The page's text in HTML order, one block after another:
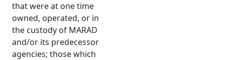
that were at one time
owned, operated, or in
the custody of MARAD
and/or its predecessor
agencies; those which